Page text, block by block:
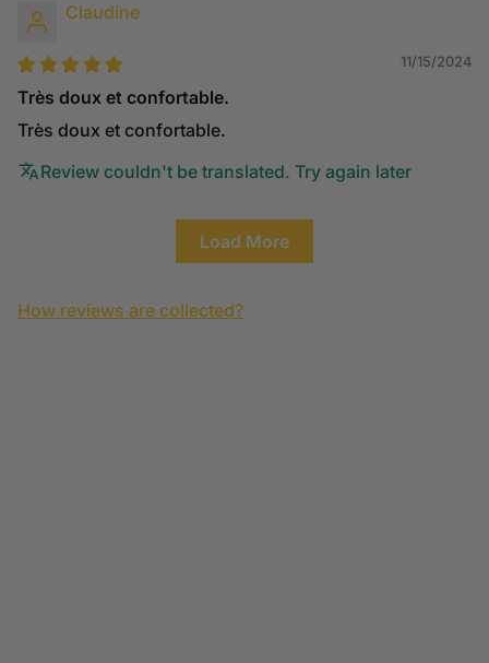
Claudine
11/15/2024
Très doux et confortable.
Très doux et confortable.
Review couldn't be translated. Try again later
Load More
How reviews are collected?